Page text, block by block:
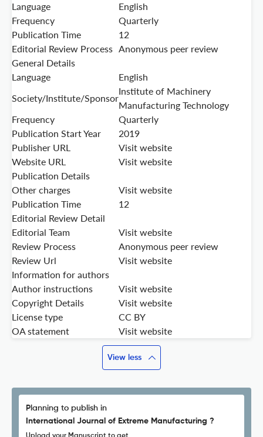
Language
English
Frequency
Quarterly
Publication Time
12
Editorial Review Process Anonymous peer review
General Details
Language
English
Society/Institute/Sponsor
Institute of Machinery
Manufacturing Technology
Frequency
Quarterly
Publication Start Year
2019
Publisher URL
Visit website
Website URL
Visit website
Publication Details
Other charges
Visit website
Publication Time
12
Editorial Review Detail
Editorial Team
Visit website
Review Process
Anonymous peer review
Review Url
Visit website
Information for authors
Author instructions
Visit website
Copyright Details
Visit website
License type
CC BY
OA statement
Visit website
View less
Planning to publish in
International Journal of Extreme Manufacturing ?